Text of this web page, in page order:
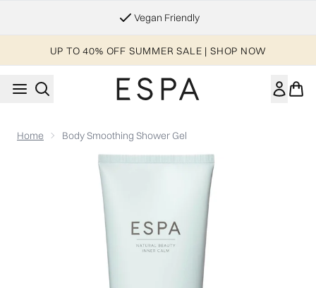
Essential Worker & Student Discount
UP TO 40% OFF SUMMER SALE | SHOP NOW
Home Body Smoothing Shower Gel
Now showing image 1 Body Smoothing Shower Gel